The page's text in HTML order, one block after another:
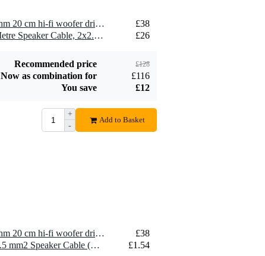
2 x Visaton WS 20 E - 8 Ohm 20 cm hi-fi woofer driver
£38
2 x Devine SPE25/10 10-Metre Speaker Cable, 2x2.5mm
£26
Recommended price £128
Now as combination for
£116
You save
£12
+
-
Add to Basket
1 x Visaton WS 20 E - 8 Ohm 20 cm hi-fi woofer driver
£38
10 x Devine SPE25/R 2x 2.5 mm2 Speaker Cable (Per Metre)
£1.54